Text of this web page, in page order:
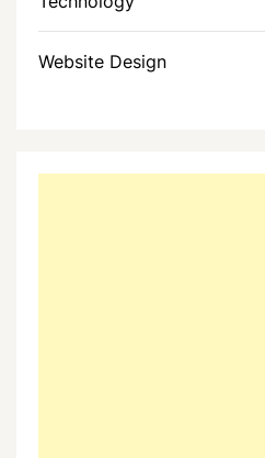
Website Design